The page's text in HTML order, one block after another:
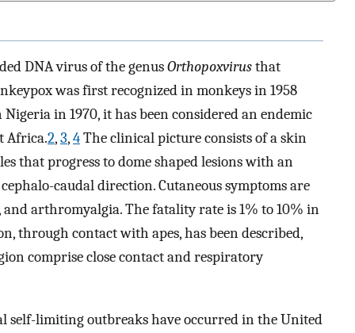
DNA virus of the genusOrthopoxvirusthat
was first recognized in monkeys in 1958
in 1970, it has been considered an endemic
Africa.2,3,4The clinical picture consists of a skin
that progress to dome shaped lesions with an
caudal direction. Cutaneous symptoms are
arthromyalgia. The fatality rate is 1% to 10% in
through contact with apes, has been described,
comprise close contact and respiratory
self-limiting outbreaks have occurred in the United